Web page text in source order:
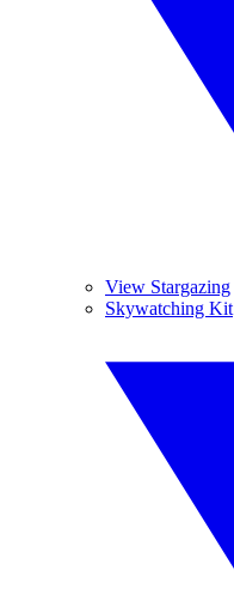
View Stargazing
Skywatching Kit